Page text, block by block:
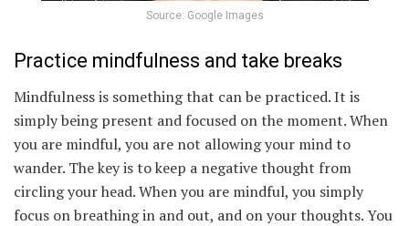
Source: Google Images
Practice mindfulness and take breaks
Mindfulness is something that can be practiced. It is
simply being present and focused on the moment. When
you are mindful, you are not allowing your mind to
wander. The key is to keep a negative thought from
circling your head. When you are mindful, you simply
focus on breathing in and out, and on your thoughts. You